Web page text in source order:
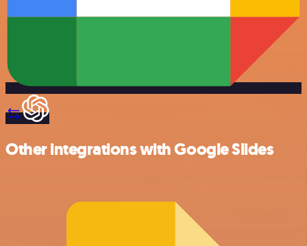
Other integrations with Google Slides